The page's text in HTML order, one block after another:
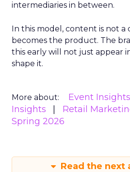
intermediaries in between.
In this model, content is not a
becomes the product. The
this early will not just appear
shape it.
More about: Event Insights
Insights
Retail
Spring 2026
Read the next